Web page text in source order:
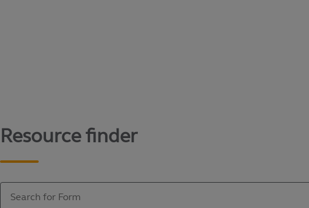
Resource finder